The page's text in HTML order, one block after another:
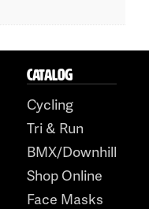
CATALOG
Cycling
Tri & Run
BMX/Downhill
Shop Online
Face Masks